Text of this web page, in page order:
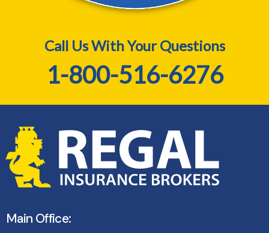
Call Us With Your Questions
1-800-516-6276
Main Office: